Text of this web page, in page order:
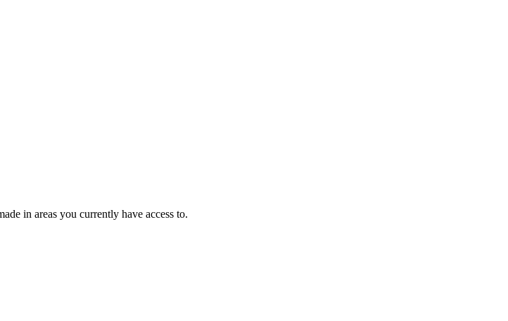
in areas you currently have access to.